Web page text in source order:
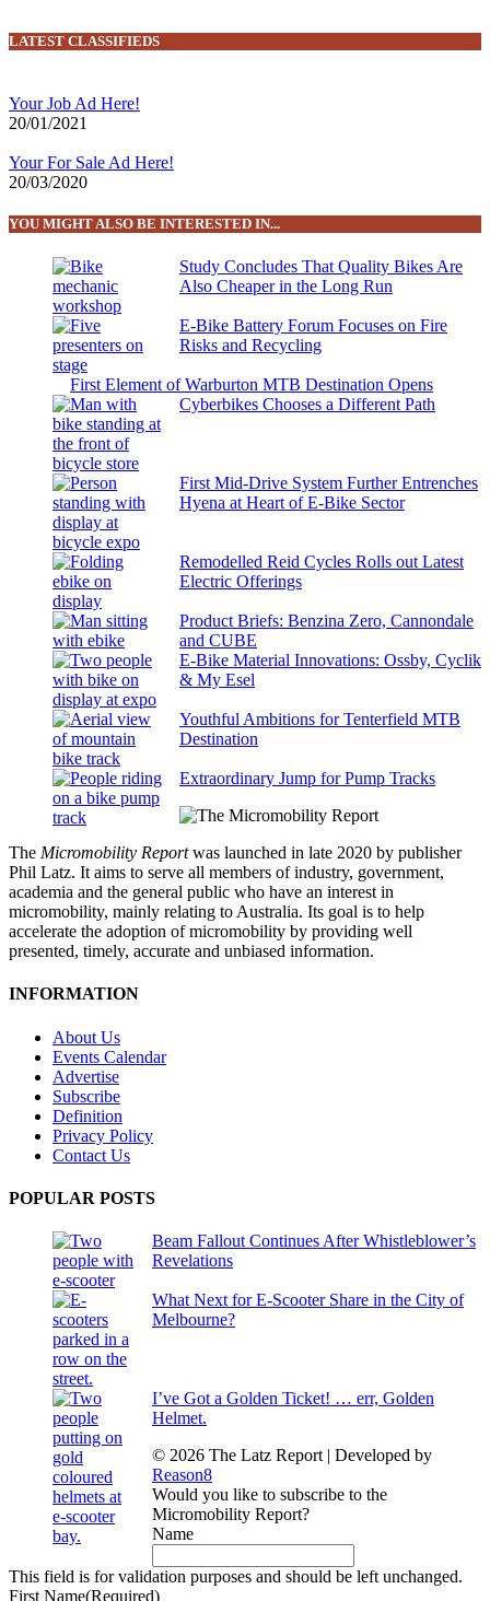
LATEST CLASSIFIEDS
Your Job Ad Here!
20/01/2021
Your For Sale Ad Here!
20/03/2020
YOU MIGHT ALSO BE INTERESTED IN...
Study Concludes That Quality Bikes Are
Also Cheaper in the Long Run
E-Bike Battery Forum Focuses on Fire
Risks and Recycling
First Element of Warburton MTB Destination Opens
Cyberbikes Chooses a Different Path
First Mid-Drive System Further Entrenches
Hyena at Heart of E-Bike Sector
Remodelled Reid Cycles Rolls out Latest
Electric Offerings
Product Briefs: Benzina Zero, Cannondale
and CUBE
E-Bike Material Innovations: Ossby, Cyclik
& My Esel
Youthful Ambitions for Tenterfield MTB
Destination
Extraordinary Jump for Pump Tracks
The Micromobility Reportwas launched in late 2020 by publisher
Phil Latz. It aims to serve all members of industry, government,
academia and the general public who have an interest in
micromobility, mainly relating to Australia. Its goal is to help
accelerate the adoption of micromobility by providing well
presented, timely, accurate and unbiased information.
INFORMATION
About Us
Events Calendar
Advertise
Subscribe
Definition
Privacy Policy
Contact Us
POPULAR POSTS
Beam Fallout Continues After Whistleblower’s
Revelations
What Next for E-Scooter Share in the City of
Melbourne?
I’ve Got a Golden Ticket! … err, Golden
Helmet.
© 2026 The Latz Report | Developed by
Reason8
Would you like to subscribe to the
Micromobility Report?
Name
This field is for validation purposes and should be left unchanged.
First Name(Required)